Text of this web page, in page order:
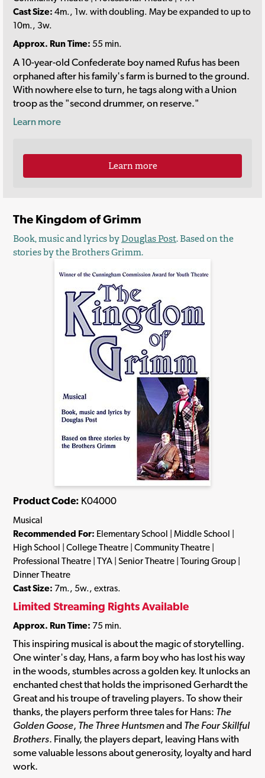
Cast Size: 4m., 1w. with doubling. May be expanded to up to
10m., 3w.
Approx. Run Time: 55 min.
A 10-year-old Confederate boy named Rufus has been
orphaned after his family's farm is burned to the ground.
With nowhere else to turn, he tags along with a Union
troop as the "second drummer, on reserve."
Learn more
Learn more
The Kingdom of Grimm
Book, music and lyrics byDouglas Post. Based on the
stories by the Brothers Grimm.
Product Code: K04000
Musical
Recommended For: Elementary School | Middle School |
High School | College Theatre | Community Theatre |
Professional Theatre | TYA | Senior Theatre | Touring Group |
Dinner Theatre
Cast Size: 7m., 5w., extras.
Limited Streaming Rights Available
Approx. Run Time: 75 min.
This inspiring musical is about the magic of storytelling.
One winter's day, Hans, a farm boy who has lost his way
in the woods, stumbles across a golden key. It unlocks an
enchanted chest that holds the imprisoned Gerhardt the
Great and his troupe of traveling players. To show their
thanks, the players perform three tales for Hans: The
Golden Goose, The Three Huntsmenand The Four Skillful
Brothers. Finally, the players depart, leaving Hans with
some valuable lessons about generosity, loyalty and hard
work.